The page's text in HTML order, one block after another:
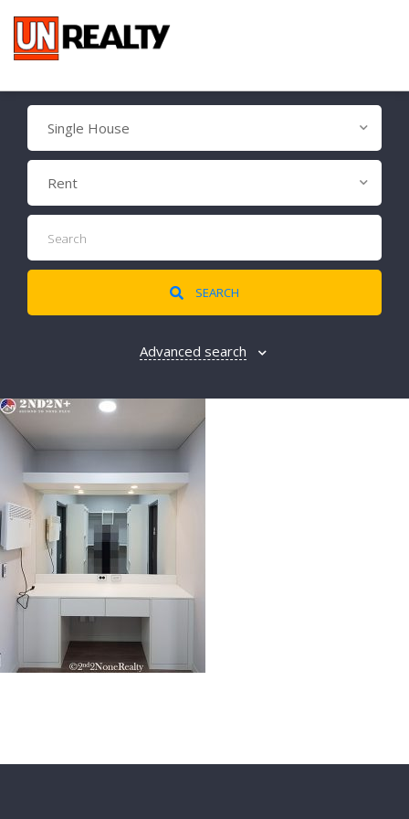
Single House
Rent
SEARCH
Advanced search